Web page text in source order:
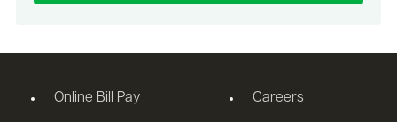
Online Bill Pay Careers